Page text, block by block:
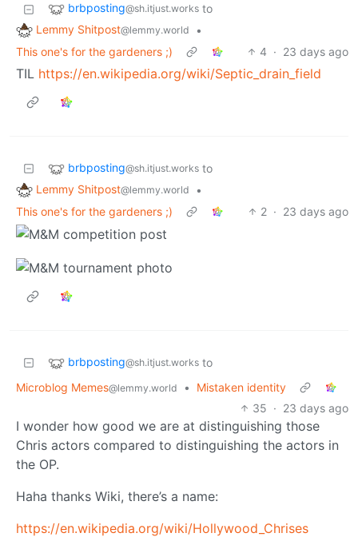
brbposting@sh.itjust.works to
Lemmy Shitpost@lemmy.world
•
This one's for the gardeners ;)
4 · 23 days ago
TIL https://en.wikipedia.org/wiki/Septic_drain_field
brbposting@sh.itjust.works to
Lemmy Shitpost@lemmy.world
•
This one's for the gardeners ;)
2 · 23 days ago
brbposting@sh.itjust.works to
Microblog Memes@lemmy.world •
Mistaken identity
35 · 23 days ago
I wonder how good we are at distinguishing those
Chris actors compared to distinguishing the actors in
the OP.
Haha thanks Wiki, there’s a name:
https://en.wikipedia.org/wiki/Hollywood_Chrises